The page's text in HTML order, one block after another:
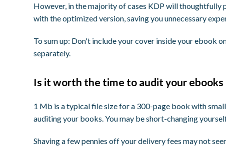
However, in the majority of cases KDP will thoughtfully
with the optimized version, saving you unnecessary
To sum up: Don't include your cover inside your ebook
separately.
Is it worth the time to audit your ebooks
1 Mb is a typical file size for a 300-page book with
auditing your books. You may be short-changing
Shaving a few pennies off your delivery fees may not